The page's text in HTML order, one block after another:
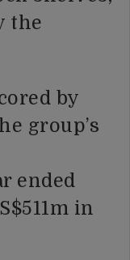
the
by
group’s
ended
in